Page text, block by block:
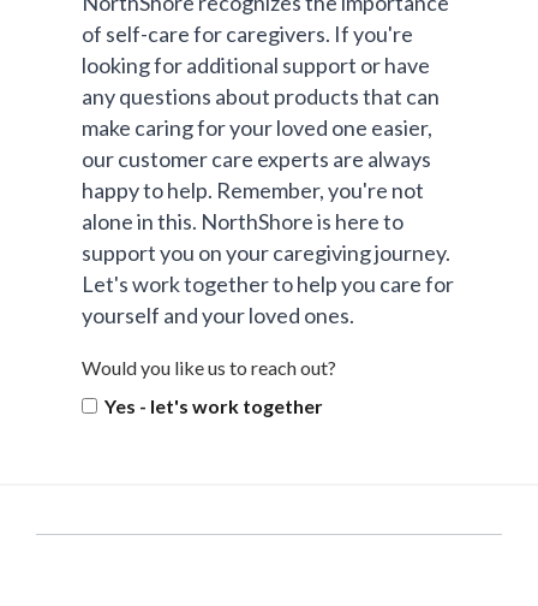
of self-care for caregivers. If you're
looking for additional support or have
any questions about products that can
make caring for your loved one easier,
our customer care experts are always
happy to help. Remember, you're not
alone in this. NorthShore is here to
support you on your caregiving journey.
Let's work together to help you care for
yourself and your loved ones.
Would you like us to reach out?
Yes - let's work together